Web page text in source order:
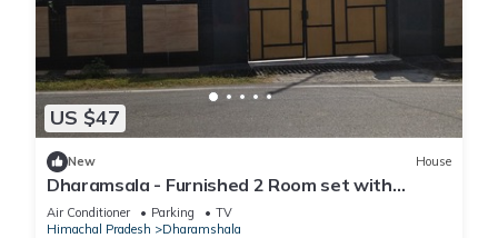
US $47
New House
Dharamsala - Furnished 2 Room set with
kitchen
Air Conditioner Parking
TV
Himachal Pradesh
Dharamshala